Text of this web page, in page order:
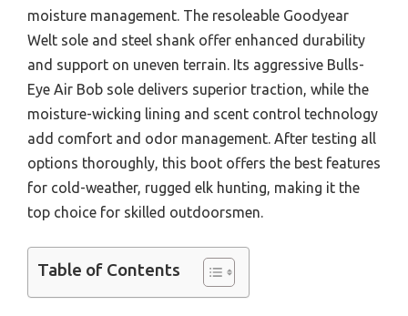
moisture management. The resoleable Goodyear
Welt sole and steel shank offer enhanced durability
and support on uneven terrain. Its aggressive Bulls-
Eye Air Bob sole delivers superior traction, while the
moisture-wicking lining and scent control technology
add comfort and odor management. After testing all
options thoroughly, this boot offers the best features
for cold-weather, rugged elk hunting, making it the
top choice for skilled outdoorsmen.
Table of Contents